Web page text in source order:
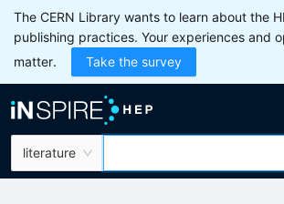
The CERN Library wants to learn about the
publishing practices. Your experiences and
matter.
Take the survey
literature